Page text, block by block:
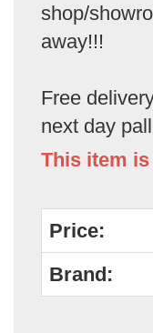
shop/
away!!!
Free
next day
This item
Price:
Brand: